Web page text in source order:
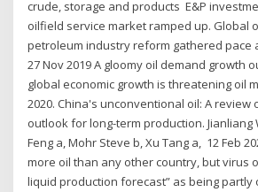
crude, storage and products E&P
oilfield service market ramped up. Global
petroleum industry reform gathered pace
27 Nov 2019 A gloomy oil demand growth
global economic growth is threatening oil
2020. China's unconventional oil: A review
outlook for long-term production. Jianliang
Feng a, Mohr Steve b, Xu Tang a, 12 Feb
more oil than any other country, but virus
liquid production forecast” as being partly